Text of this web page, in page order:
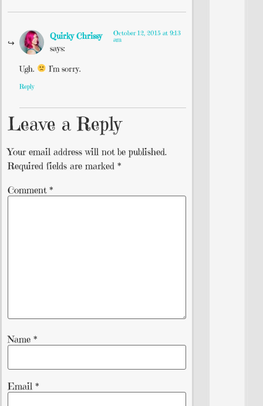
Quirky Chrissy
says:
October 12, 2015 at 9:13
am
Ugh. I’m sorry.
Reply
Leave a Reply
Your email address will not be published.
Required fields are marked *
Comment *
Name *
Email *